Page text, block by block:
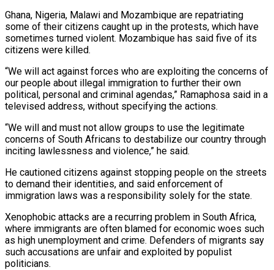
Ghana, Nigeria, Malawi and ​Mozambique are repatriating
some of their citizens caught up ‌in the protests, which have
sometimes turned violent. Mozambique has said five of its
citizens were killed.
“We will act against forces who are exploiting the concerns of
our people about illegal immigration to further their own
political, personal and ‌criminal ​agendas,” Ramaphosa said in a
televised address, ⁠without specifying the actions.
“We ⁠will and must not allow groups to use the legitimate
concerns of South Africans to destabilize our country through
inciting lawlessness and violence,” he said.
He cautioned citizens against stopping people on ​the streets
to demand their identities, and said enforcement of
immigration laws was a responsibility solely for the state.
Xenophobic attacks are ⁠a recurring problem in South Africa,
where ⁠immigrants are often blamed for economic woes such ​
as high unemployment and crime. Defenders of migrants say
such accusations are ​unfair and exploited by populist
politicians.